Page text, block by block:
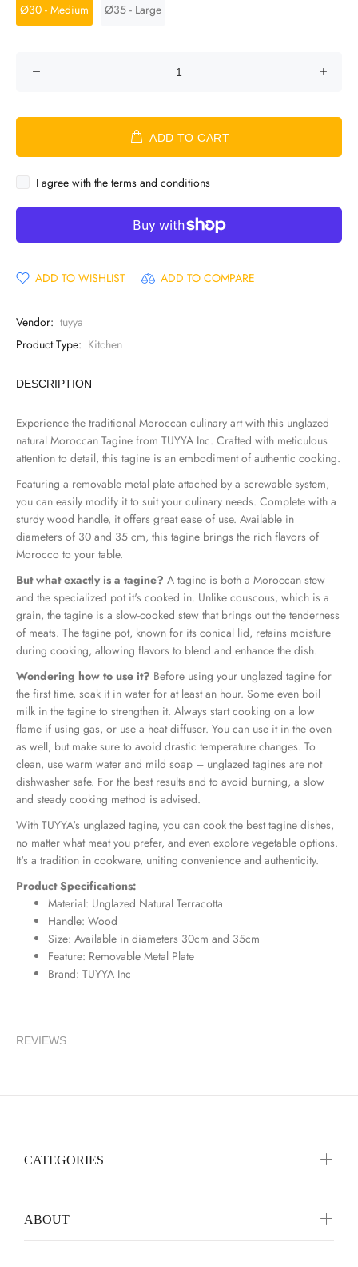
Ø30 - Medium Ø35 - Large
ADD TO CART
I agree with the terms and conditions
ADD TO WISHLIST ADD TO COMPARE
Vendor: tuyya
Product Type: Kitchen
DESCRIPTION
Experience the traditional Moroccan culinary art with this unglazed
natural Moroccan Tagine from TUYYA Inc. Crafted with meticulous
attention to detail, this tagine is an embodiment of authentic cooking.
Featuring a removable metal plate attached by a screwable system,
you can easily modify it to suit your culinary needs. Complete with a
sturdy wood handle, it offers great ease of use. Available in
diameters of 30 and 35 cm, this tagine brings the rich flavors of
Morocco to your table.
But what exactly is a tagine? A tagine is both a Moroccan stew
and the specialized pot it's cooked in. Unlike couscous, which is a
grain, the tagine is a slow-cooked stew that brings out the tenderness
of meats. The tagine pot, known for its conical lid, retains moisture
during cooking, allowing flavors to blend and enhance the dish.
Wondering how to use it? Before using your unglazed tagine for
the first time, soak it in water for at least an hour. Some even boil
milk in the tagine to strengthen it. Always start cooking on a low
flame if using gas, or use a heat diffuser. You can use it in the oven
as well, but make sure to avoid drastic temperature changes. To
clean, use warm water and mild soap – unglazed tagines are not
dishwasher safe. For the best results and to avoid burning, a slow
and steady cooking method is advised.
With TUYYA's unglazed tagine, you can cook the best tagine dishes,
no matter what meat you prefer, and even explore vegetable options.
It's a tradition in cookware, uniting convenience and authenticity.
Product Specifications:
Material: Unglazed Natural Terracotta
Handle: Wood
Size: Available in diameters 30cm and 35cm
Feature: Removable Metal Plate
Brand: TUYYA Inc
REVIEWS
CATEGORIES
ABOUT